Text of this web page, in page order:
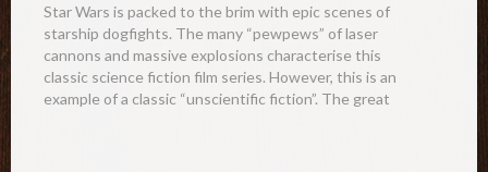
Star Wars is packed to the brim with epic scenes of
starship dogfights. The many “pewpews” of laser
cannons and massive explosions characterise this
classic science fiction film series. However, this is an
example of a classic “unscientific fiction”. The great